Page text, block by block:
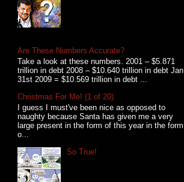
Are These Numbers Accurate?
Take a look at these numbers. 2001 – $5.871
trillion in debt 2008 – $10.640 trillion in debt Jan
31st 2009 = $10.569 trillion in debt ...
Christmas For Me! (1 of 20)
I guess I must've been nice as opposed to
naughty because Santa has given me a very
large present in the form of this year in the form
o...
So True!